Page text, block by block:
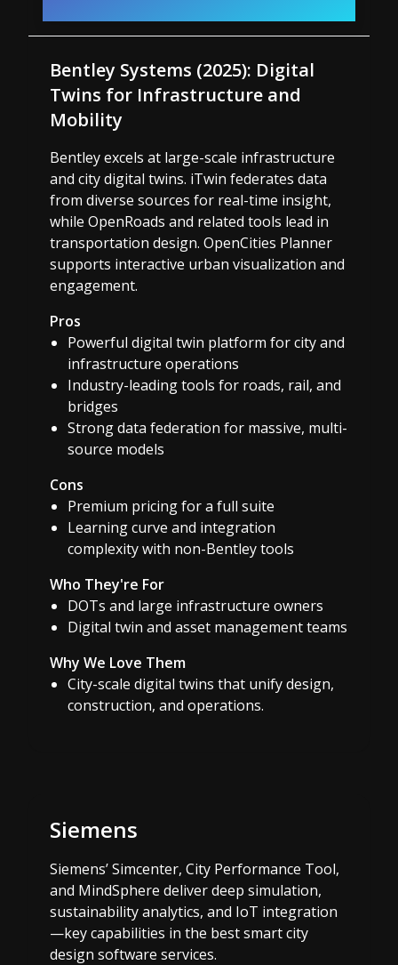
Bentley Systems (2025): Digital
Twins for Infrastructure and
Mobility
Bentley excels at large-scale infrastructure
and city digital twins. iTwin federates data
from diverse sources for real-time insight,
while OpenRoads and related tools lead in
transportation design. OpenCities Planner
supports interactive urban visualization and
engagement.
Pros
Powerful digital twin platform for city and
infrastructure operations
Industry-leading tools for roads, rail, and
bridges
Strong data federation for massive, multi-
source models
Cons
Premium pricing for a full suite
Learning curve and integration
complexity with non-Bentley tools
Who They're For
DOTs and large infrastructure owners
Digital twin and asset management teams
Why We Love Them
City-scale digital twins that unify design,
construction, and operations.
Siemens
Siemens’ Simcenter, City Performance Tool,
and MindSphere deliver deep simulation,
sustainability analytics, and IoT integration
—key capabilities in the best smart city
design software services.